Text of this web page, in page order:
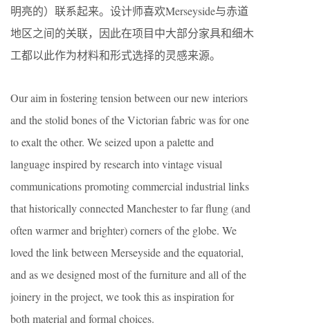
明亮的）联系起来。设计师喜欢Merseyside与赤道
地区之间的关联，因此在项目中大部分家具和细木
工都以此作为材料和形式选择的灵感来源。
Our aim in fostering tension between our new interiors
and the stolid bones of the Victorian fabric was for one
to exalt the other. We seized upon a palette and
language inspired by research into vintage visual
communications promoting commercial industrial links
that historically connected Manchester to far flung (and
often warmer and brighter) corners of the globe. We
loved the link between Merseyside and the equatorial,
and as we designed most of the furniture and all of the
joinery in the project, we took this as inspiration for
both material and formal choices.